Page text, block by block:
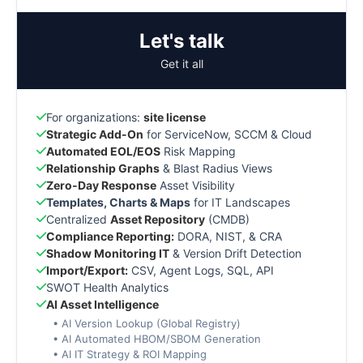
Let's talk
Get it all
For organizations: site license
Strategic Add-On for ServiceNow, SCCM & Cloud
Automated EOL/EOS Risk Mapping
Relationship Graphs & Blast Radius Views
Zero-Day Response Asset Visibility
Templates, Charts & Maps for IT Landscapes
Centralized Asset Repository (CMDB)
Compliance Reporting: DORA, NIST, & CRA
Shadow Monitoring IT & Version Drift Detection
Import/Export: CSV, Agent Logs, SQL, API
SWOT Health Analytics
AI Asset Intelligence
• AI Version Lookup (Global Registry)
• AI Automated HBOM/SBOM Generation
• AI IT Strategy & ROI Mapping